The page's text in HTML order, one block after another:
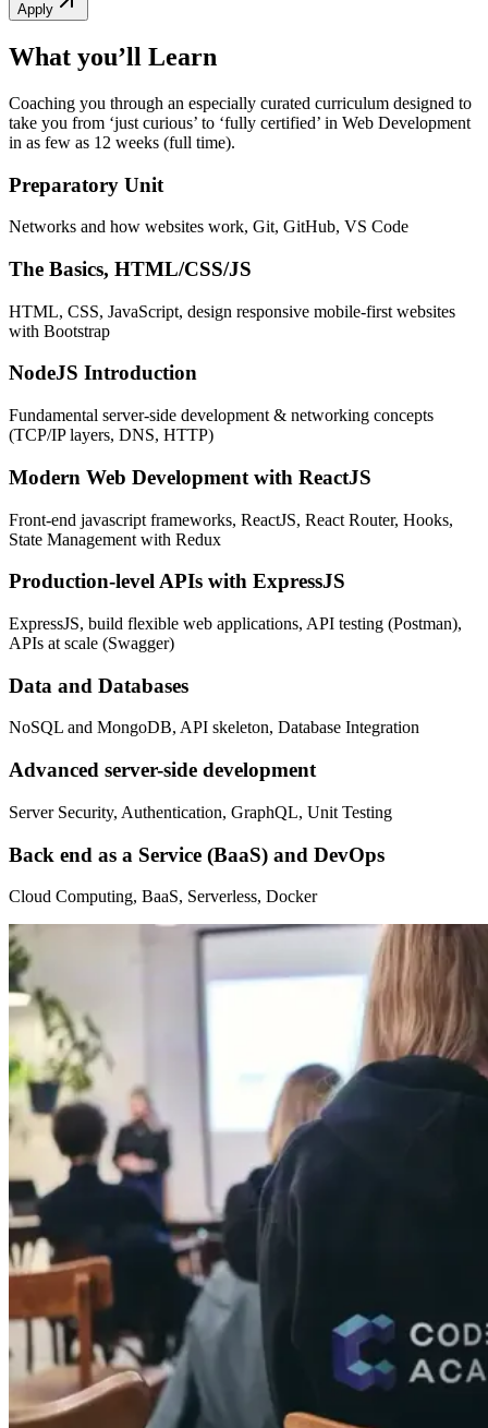
Apply
What you’ll Learn
Coaching you through an especially curated curriculum designed to
take you from ‘just curious’ to ‘fully certified’ in Web Development
in as few as 12 weeks (full time).
Preparatory Unit
Networks and how websites work, Git, GitHub, VS Code
The Basics, HTML/CSS/JS
HTML, CSS, JavaScript, design responsive mobile-first websites
with Bootstrap
NodeJS Introduction
Fundamental server-side development & networking concepts
(TCP/IP layers, DNS, HTTP)
Modern Web Development with ReactJS
Front-end javascript frameworks, ReactJS, React Router, Hooks,
State Management with Redux
Production-level APIs with ExpressJS
ExpressJS, build flexible web applications, API testing (Postman),
APIs at scale (Swagger)
Data and Databases
NoSQL and MongoDB, API skeleton, Database Integration
Advanced server-side development
Server Security, Authentication, GraphQL, Unit Testing
Back end as a Service (BaaS) and DevOps
Cloud Computing, BaaS, Serverless, Docker